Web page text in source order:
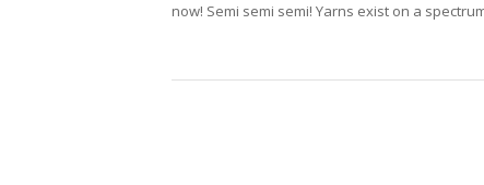
now! Semi semi semi! Yarns exist on a